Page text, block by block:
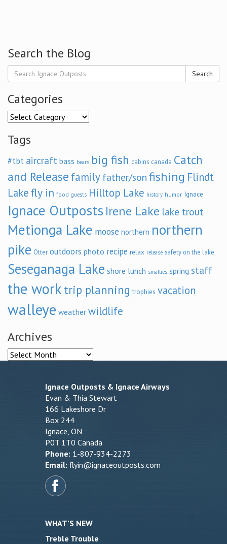
Search the Blog
Search
Categories
Categories
Tags
#tbt aircraft bass bears big fish cabins canada Catch
and Release family father/son fishing Flindt
Lakefly in food guests Hilltop Lake history humor Ignace
Ignace Outposts Irene Lake lake trout
Metionga Lake moose northern northern
pike Otter outdoors photo recipe relax release safety on the lake
Seseganaga Lake shore lunch smallies spring staff
the work trip planning trophies vacation
walleye weather wildlife
Archives
Archives
Ignace Outposts & Ignace Airways
Evan & Thia Stewart
166 Lakeshore Dr
Box 244
Ignace, ON
P0T 1T0 Canada
Phone: 1-807-934-2273
Email: flyin@ignaceoutposts.com
WHAT’S NEW
Treble Trouble